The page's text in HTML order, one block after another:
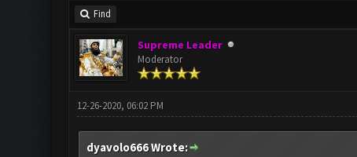
Find
Supreme Leader
Moderator
12-26-2020, 06:02 PM
dyavolo666 Wrote: